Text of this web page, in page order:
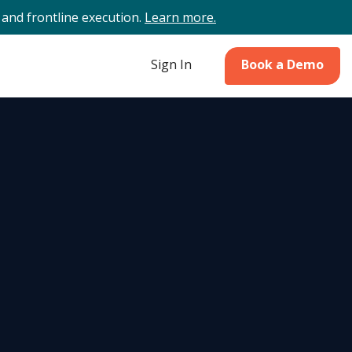
frontline execution. Learn more.
Sign In Book a Demo